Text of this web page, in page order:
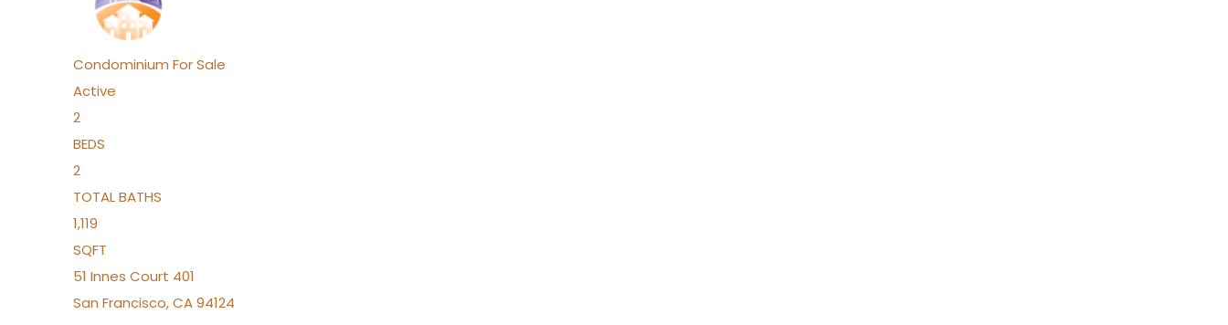
Condominium For Sale
Active
2
BEDS
2
TOTAL BATHS
1,119
SQFT
51 Innes Court 401
San Francisco,CA94124